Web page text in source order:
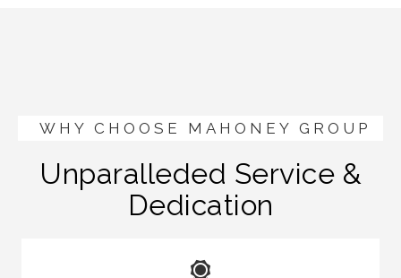
WHY CHOOSE MAHONEY GROUP
Unparalleded Service &
Dedication